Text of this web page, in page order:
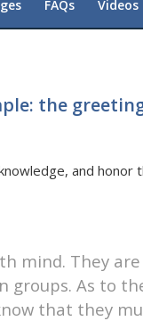
FAQs Videos
the greeting
and honor
mind. They are
groups. As to
that they